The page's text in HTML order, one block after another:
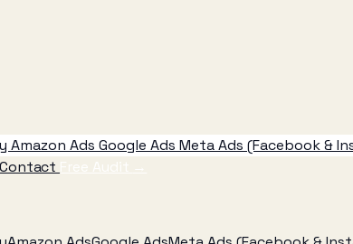
Amazon Ads Google Ads Meta Ads (Facebook &
Contact Free Audit →